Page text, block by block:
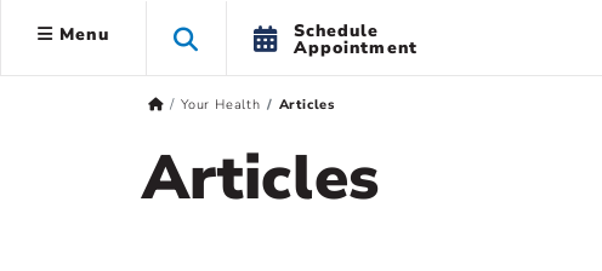
Menu Schedule
Appointment
Your Health Articles
Articles